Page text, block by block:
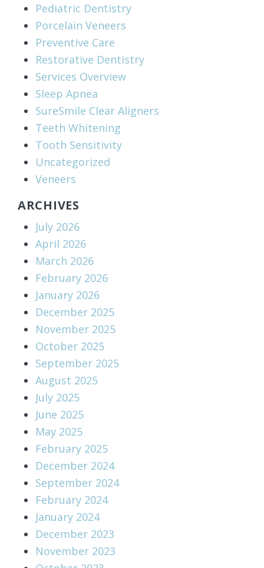
Pediatric Dentistry
Porcelain Veneers
Preventive Care
Restorative Dentistry
Services Overview
Sleep Apnea
SureSmile Clear Aligners
Teeth Whitening
Tooth Sensitivity
Uncategorized
Veneers
ARCHIVES
July 2026
April 2026
March 2026
February 2026
January 2026
December 2025
November 2025
October 2025
September 2025
August 2025
July 2025
June 2025
May 2025
February 2025
December 2024
September 2024
February 2024
January 2024
December 2023
November 2023